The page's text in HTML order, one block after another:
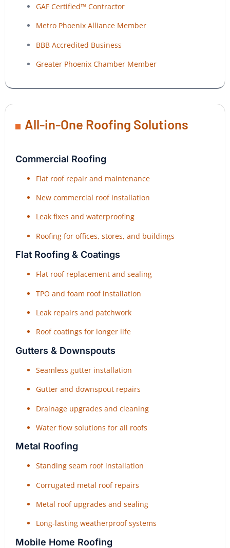
GAF Certified™ Contractor
Metro Phoenix Alliance Member
BBB Accredited Business
Greater Phoenix Chamber Member
All-in-One Roofing Solutions
Commercial Roofing
Flat roof repair and maintenance
New commercial roof installation
Leak fixes and waterproofing
Roofing for offices, stores, and buildings
Flat Roofing & Coatings
Flat roof replacement and sealing
TPO and foam roof installation
Leak repairs and patchwork
Roof coatings for longer life
Gutters & Downspouts
Seamless gutter installation
Gutter and downspout repairs
Drainage upgrades and cleaning
Water flow solutions for all roofs
Metal Roofing
Standing seam roof installation
Corrugated metal roof repairs
Metal roof upgrades and sealing
Long-lasting weatherproof systems
Mobile Home Roofing